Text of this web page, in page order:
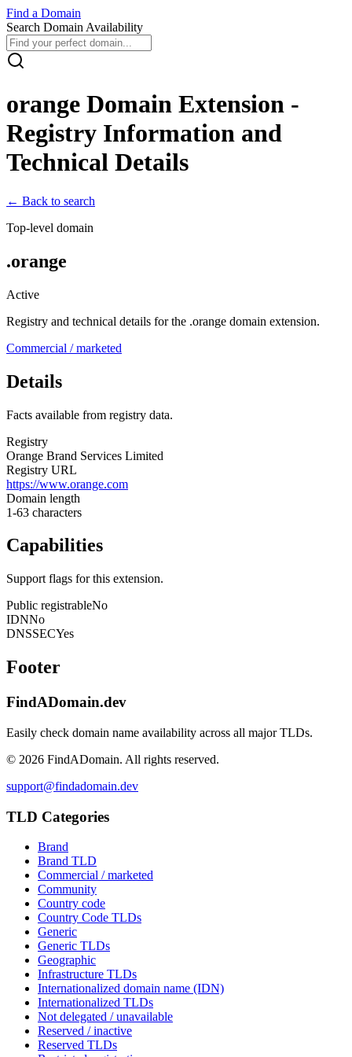
Find a Domain
Search Domain Availability
orange Domain Extension -
Registry Information and
Technical Details
← Back to search
Top-level domain
.orange
Active
Registry and technical details for the .orange domain extension.
Commercial / marketed
Details
Facts available from registry data.
Registry
Orange Brand Services Limited
Registry URL
https://www.orange.com
Domain length
1-63 characters
Capabilities
Support flags for this extension.
Public registrableNo
IDNNo
DNSSECYes
Footer
FindADomain.dev
Easily check domain name availability across all major TLDs.
© 2026 FindADomain. All rights reserved.
support@findadomain.dev
TLD Categories
Brand
Brand TLD
Commercial / marketed
Community
Country code
Country Code TLDs
Generic
Generic TLDs
Geographic
Infrastructure TLDs
Internationalized domain name (IDN)
Internationalized TLDs
Not delegated / unavailable
Reserved / inactive
Reserved TLDs